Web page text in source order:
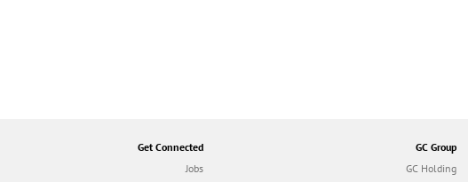
Get Connected
Jobs
GC Group
GC Holding